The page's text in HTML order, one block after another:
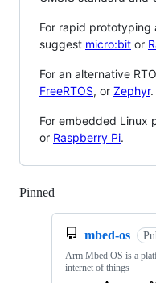
For rapid prototyping
suggest micro:bit or
For an alternative
FreeRTOS, or Zephyr.
For embedded Linux
or Raspberry Pi.
Pinned
mbed-os
Arm Mbed OS is a
internet of things